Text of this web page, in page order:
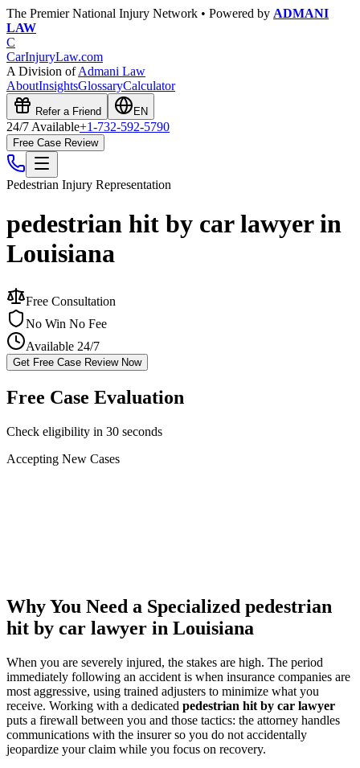
The Premier National Injury Network • Powered by ADMANI
LAW
C
CarInjuryLaw.com
A Division ofAdmani Law
AboutInsightsGlossaryCalculator
Refer a Friend EN
24/7 Available+1-732-592-5790
Free Case Review
Pedestrian Injury Representation
pedestrian hit by car lawyer in
Louisiana
Free Consultation
No Win No Fee
Available 24/7
Get Free Case Review Now
Free Case Evaluation
Check eligibility in 30 seconds
Accepting New Cases
Why You Need a Specialized pedestrian
hit by car lawyer in Louisiana
When you are severely injured, the stakes are high. The period
immediately following an accident is when insurance companies are
most aggressive, using trained adjusters to minimize what you
receive. Working with a dedicated pedestrian hit by car lawyer
puts a firewall between you and those tactics: the attorney handles
communications with the insurer so you do not accidentally
jeopardize your claim while you focus on recovery.